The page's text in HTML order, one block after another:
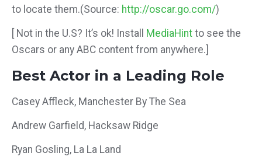
to locate them.(Source: http://oscar.go.com/)
[ Not in the U.S? It’s ok! Install MediaHint to see the
Oscars or any ABC content from anywhere.]
Best Actor in a Leading Role
Casey Affleck, Manchester By The Sea
Andrew Garfield, Hacksaw Ridge
Ryan Gosling, La La Land